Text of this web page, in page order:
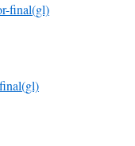
final(gl)